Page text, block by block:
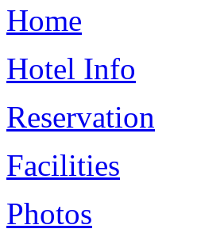
Home
Hotel Info
Reservation
Facilities
Photos